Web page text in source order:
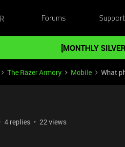
Forums Support
[MONTHLY
The Razer Armory Mobile What
4 replies 22 views